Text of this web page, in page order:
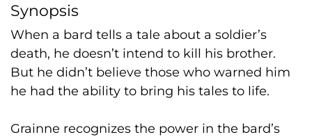
Synopsis
When a bard tells a tale about a soldier’s
death, he doesn’t intend to kill his brother.
But he didn’t believe those who warned him
he had the ability to bring his tales to life.
Grainne recognizes the power in the bard’s